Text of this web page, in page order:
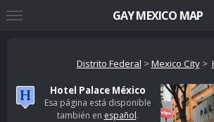
Distrito Federal >Mexico City>
Hotel Palace México
Esa página está disponible
también en español.
GAY MEXICO MAP